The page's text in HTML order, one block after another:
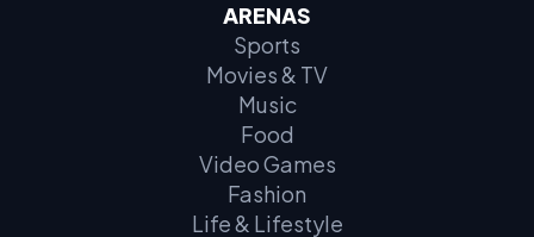
ARENAS
Sports
Movies & TV
Music
Food
Video Games
Fashion
Life & Lifestyle